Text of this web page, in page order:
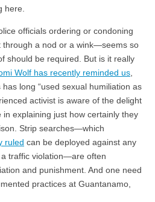
here.
officials ordering or condoning
a nod or a wink—seems so
should be required. But is it really
Wolf has recently reminded us
long “used sexual humiliation as
activist is aware of the delight
explaining just how certainly they
Strip searches—which
ruled can be deployed against any
traffic violation—are often
and punishment. And one need
practices at Guantanamo,